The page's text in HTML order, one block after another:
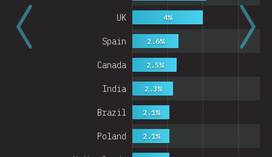
Poland
Brazil
India
Canada
Spain
UK
2.1%
2.1%
2.3%
2.5%
2.6%
4%